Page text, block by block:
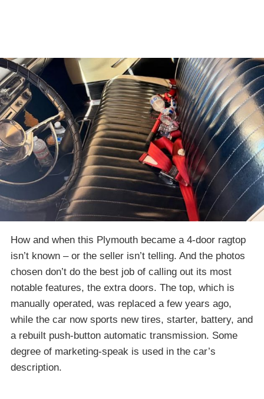
How and when this Plymouth became a 4-door ragtop
isn’t known – or the seller isn’t telling. And the photos
chosen don’t do the best job of calling out its most
notable features, the extra doors. The top, which is
manually operated, was replaced a few years ago,
while the car now sports new tires, starter, battery, and
a rebuilt push-button automatic transmission. Some
degree of marketing-speak is used in the car’s
description.